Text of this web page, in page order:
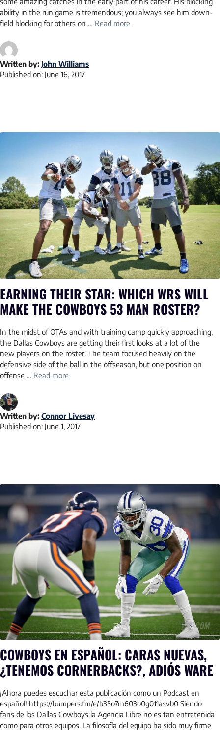
ability in the run game is tremendous; you always see him down-
field blocking for others on … Read more
Written by: John Williams
Published on: June 16, 2017
EARNING THEIR STAR: WHICH WRS WILL
MAKE THE COWBOYS 53 MAN ROSTER?
In the midst of OTAs and with training camp quickly approaching,
the Dallas Cowboys are getting their first looks at a lot of the
new players on the roster. The team focused heavily on the
defensive side of the ball in the offseason, but one position on
offense … Read more
Written by: Connor Livesay
Published on: June 1, 2017
COWBOYS EN ESPAÑOL: CARAS NUEVAS,
¿TENEMOS CORNERBACKS?, ADIÓS WARE
¡Ahora puedes escuchar esta publicación como un Podcast en
español! https://bumpers.fm/e/b35o7m603o0g011asvb0 Siendo
fans de los Dallas Cowboys la Agencia Libre no es tan entretenida
como para otros equipos. La filosofía del equipo ha sido muy firme